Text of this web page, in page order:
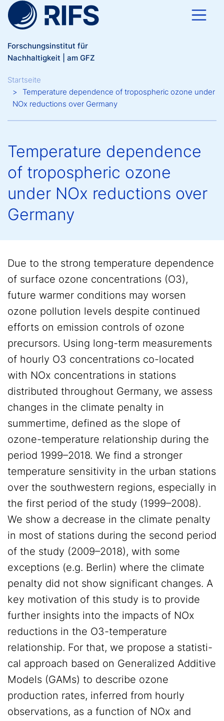
Direkt zum Inhalt
Forschungsinstitut für
Nachhaltigkeit | am GFZ
Breadcrumb
Startseite
Temperature dependence of tropospheric ozone under
NOx reductions over Germany
Temperature dependence
of tropospheric ozone
under NOx reductions over
Germany
Due to the strong temperature dependence
of surface ozone concentrations (O3),
future warmer conditions may worsen
ozone pollution levels despite continued
efforts on emission controls of ozone
precursors. Using long-term measurements
of hourly O3 concentrations co-located
with NOx concentrations in stations
distributed throughout Germany, we assess
changes in the climate penalty in
summertime, defined as the slope of
ozone-temperature relationship during the
period 1999–2018. We find a stronger
temperature sensitivity in the urban stations
over the southwestern regions, especially in
the first period of the study (1999–2008).
We show a decrease in the climate penalty
in most of stations during the second period
of the study (2009–2018), with some
exceptions (e.g. Berlin) where the climate
penalty did not show significant changes. A
key motivation of this study is to provide
further insights into the impacts of NOx
reductions in the O3-temperature
relationship. For that, we propose a statisti-
cal approach based on Generalized Additive
Models (GAMs) to describe ozone
production rates, inferred from hourly
observations, as a function of NOx and